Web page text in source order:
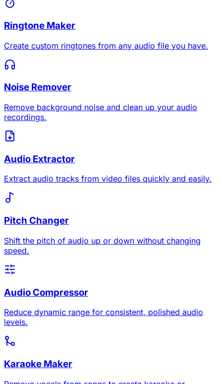
Ringtone Maker
Create custom ringtones from any audio file you have.
Noise Remover
Remove background noise and clean up your audio
recordings.
Audio Extractor
Extract audio tracks from video files quickly and easily.
Pitch Changer
Shift the pitch of audio up or down without changing
speed.
Audio Compressor
Reduce dynamic range for consistent, polished audio
levels.
Karaoke Maker